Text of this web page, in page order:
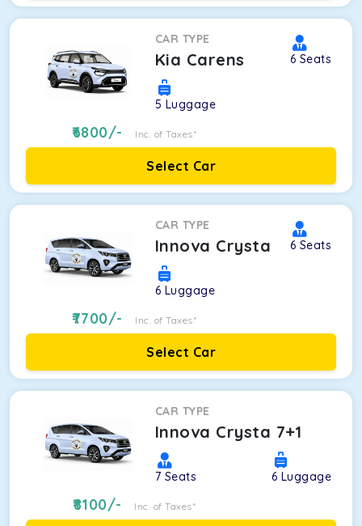
CAR TYPE
Kia Carens 6 Seats
5 Luggage
6800/- Inc. of Taxes*
Select Car
CAR TYPE
Innova Crysta 6 Seats
6 Luggage
7700/- Inc. of Taxes*
Select Car
CAR TYPE
Innova Crysta 7+1
7 Seats 6 Luggage
8100/- Inc. of Taxes*